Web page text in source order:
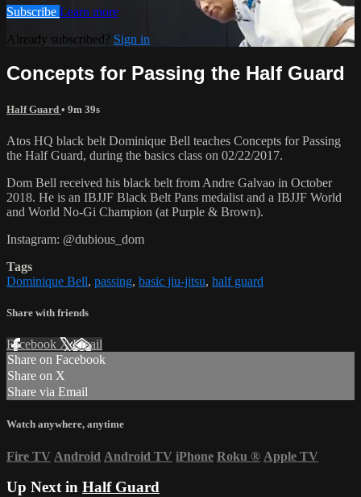
Subscribe Learn more
Already subscribed? Sign in
Concepts for Passing the Half Guard
Half Guard • 9m 39s
Atos HQ black belt Dominique Bell teaches Concepts for Passing
the Half Guard, during the basics class on 02/22/2017.
Dom Bell received his black belt from Andre Galvao in October
2018. He is an IBJJF Black Belt Pans medalist and a IBJJF World
and World No-Gi Champion (at Purple & Brown).
Instagram: @dubious_dom
Tags
Dominique Bell, passing, basic jiu-jitsu, half guard
Share with friends
Facebook XEmail
Share on Facebook
Share on X
Share via Email
Watch anywhere, anytime
Fire TV Android Android TV iPhone Roku ® Apple TV
Up Next in Half Guard